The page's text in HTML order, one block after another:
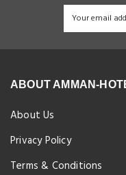
ABOUT AMMAN-
About Us
Privacy Policy
Terms & Conditions